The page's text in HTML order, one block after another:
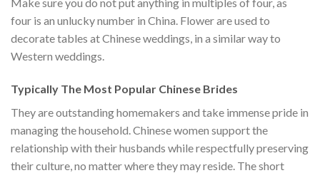
four is an unlucky number in China. Flower are used to
decorate tables at Chinese weddings, in a similar way to
Western weddings.
Typically The Most Popular Chinese Brides
They are outstanding homemakers and take immense pride in
managing the household. Chinese women support the
relationship with their husbands while respectfully preserving
their culture, no matter where they may reside. The short